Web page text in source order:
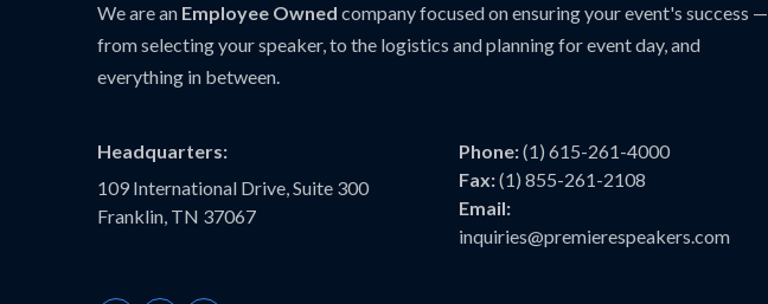
We are an Employee Owned company focused on ensuring your event's success —
from selecting your speaker, to the logistics and planning for event day, and
everything in between.
Headquarters:
109 International Drive, Suite 300
Franklin, TN 37067
Phone:(1) 615-261-4000
Fax:(1) 855-261-2108
Email:
inquiries@premierespeakers.com